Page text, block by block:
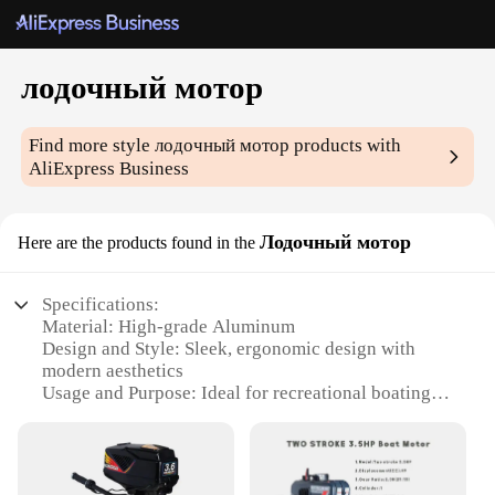
лодочный мотор
Find more styleлодочный мотор products with
AliExpress Business
Here are the products found in the Лодочный мотор
Specifications:
Material: High-grade Aluminum
Design and Style: Sleek, ergonomic design with
modern aesthetics
Usage and Purpose: Ideal for recreational boating
Performance and Property: Powerful 2-stroke
engine with efficient fuel consumption
Parts and Accessories: Comes with a comprehensive